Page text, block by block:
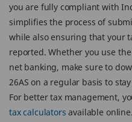
you are fully compliant with
simplifies the process of
while also ensuring that your
reported. Whether you use
net banking, make sure to
26AS on a regular basis to
For better tax management,
tax calculators available online.